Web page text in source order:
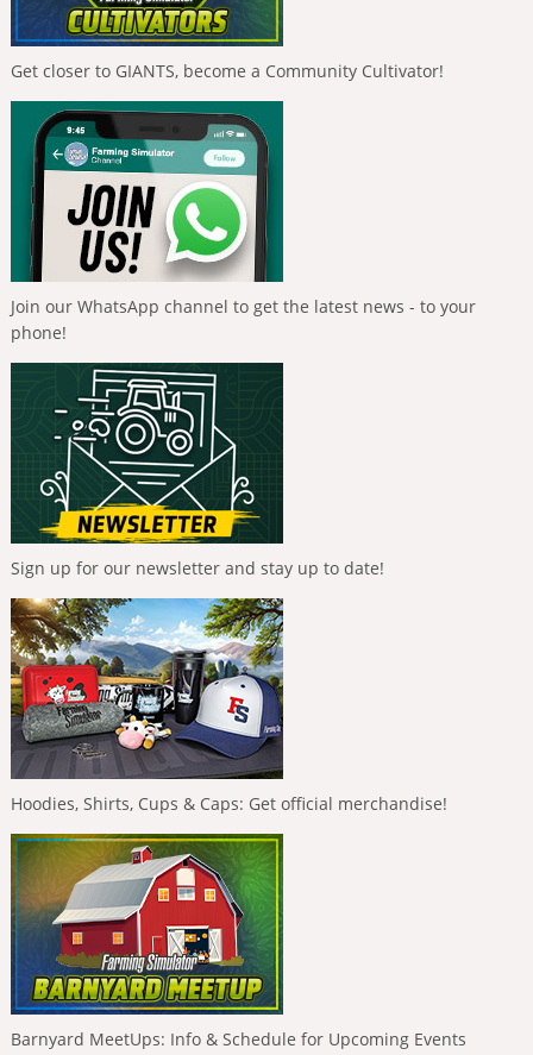
Get closer to GIANTS, become a Community Cultivator!
Join our WhatsApp channel to get the latest news - to your
phone!
Sign up for our newsletter and stay up to date!
Hoodies, Shirts, Cups & Caps: Get official merchandise!
Barnyard MeetUps: Info & Schedule for Upcoming Events